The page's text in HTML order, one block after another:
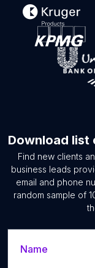
Download list
Find new clients
business leads
email and phone
random sample of
Name